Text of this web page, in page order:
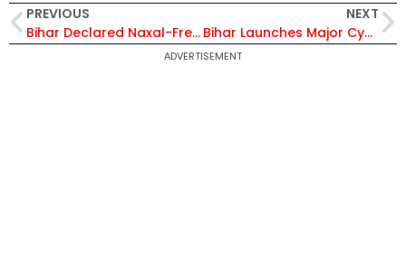
PREVIOUS
Bihar Declared Naxal-Free, STF Maintains High Vigilance in 4 Districts Amid Continued Crackdown on Crime
NEXT
Bihar Launches Major Cyber Crackdown Under Cyber Prahar 3.0; Action Against 5,036 Mule Bank Accounts
ADVERTISEMENT